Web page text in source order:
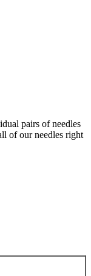
pairs of needles
of our needles right